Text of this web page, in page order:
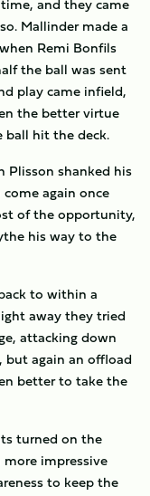
Mallinder made a
Remi Bonfils
the ball was sent
play came infield,
the better virtue
ball hit the deck.
Plisson shanked his
again once
of the opportunity,
his way to the
to within a
away they tried
attacking down
but again an offload
better to take the
turned on the
impressive
to keep the